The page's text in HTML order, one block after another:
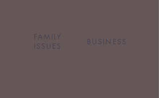
FAMILY
ISSUES
BUSINESS